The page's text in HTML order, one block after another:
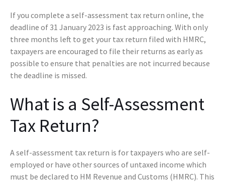
If you complete a self-assessment tax return online, the
deadline of 31 January 2023 is fast approaching. With only
three months left to get your tax return filed with HMRC,
taxpayers are encouraged to file their returns as early as
possible to ensure that penalties are not incurred because
the deadline is missed.
What is a Self-Assessment
Tax Return?
A self-assessment tax return is for taxpayers who are self-
employed or have other sources of untaxed income which
must be declared to HM Revenue and Customs (HMRC). This